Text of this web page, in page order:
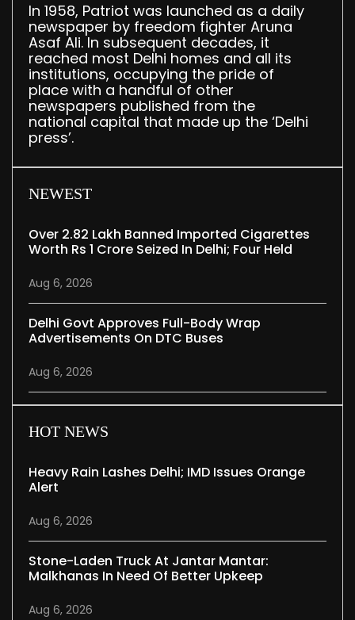
In 1958, Patriot was launched as a daily
newspaper by freedom fighter Aruna
Asaf Ali. In subsequent decades, it
reached most Delhi homes and all its
institutions, occupying the pride of
place with a handful of other
newspapers published from the
national capital that made up the ‘Delhi
press’.
NEWEST
Over 2.82 Lakh Banned Imported Cigarettes
Worth Rs 1 Crore Seized In Delhi; Four Held
Aug 6, 2026
Delhi Govt Approves Full-Body Wrap
Advertisements On DTC Buses
Aug 6, 2026
HOT NEWS
Heavy Rain Lashes Delhi; IMD Issues Orange
Alert
Aug 6, 2026
Stone-Laden Truck At Jantar Mantar:
Malkhanas In Need Of Better Upkeep
Aug 6, 2026